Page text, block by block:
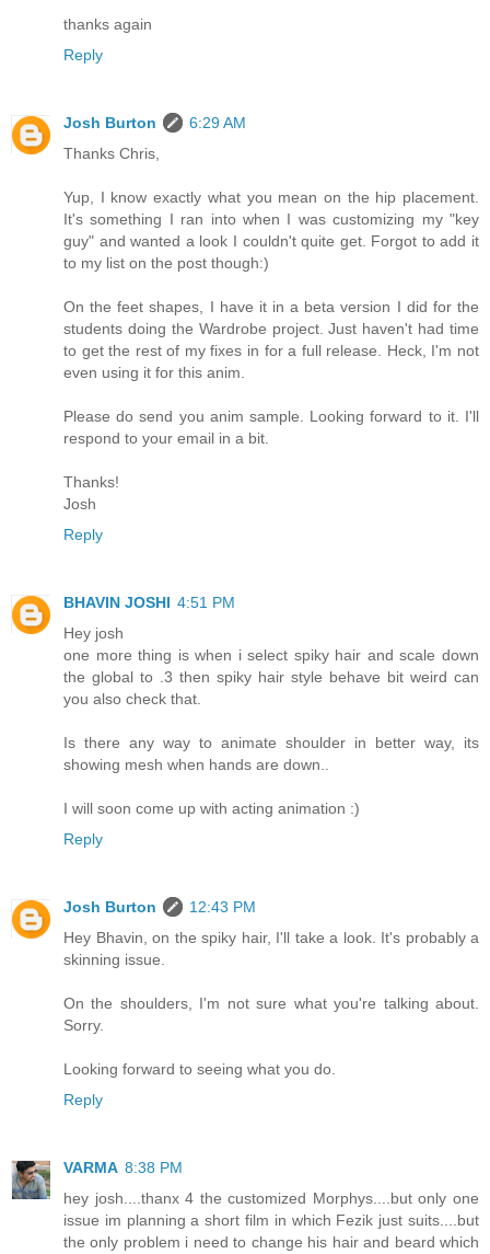
thanks again
Reply
Josh Burton
6:29 AM
Thanks Chris,
Yup, I know exactly what you mean on the hip placement.
It's something I ran into when I was customizing my "key
guy" and wanted a look I couldn't quite get. Forgot to add it
to my list on the post though:)
On the feet shapes, I have it in a beta version I did for the
students doing the Wardrobe project. Just haven't had time
to get the rest of my fixes in for a full release. Heck, I'm not
even using it for this anim.
Please do send you anim sample. Looking forward to it. I'll
respond to your email in a bit.
Thanks!
Josh
Reply
BHAVIN JOSHI 4:51 PM
Hey josh
one more thing is when i select spiky hair and scale down
the global to .3 then spiky hair style behave bit weird can
you also check that.
Is there any way to animate shoulder in better way, its
showing mesh when hands are down..
I will soon come up with acting animation :)
Reply
Josh Burton
12:43 PM
Hey Bhavin, on the spiky hair, I'll take a look. It's probably a
skinning issue.
On the shoulders, I'm not sure what you're talking about.
Sorry.
Looking forward to seeing what you do.
Reply
VARMA 8:38 PM
hey josh....thanx 4 the customized Morphys....but only one
issue im planning a short film in which Fezik just suits....but
the only problem i need to change his hair and beard which